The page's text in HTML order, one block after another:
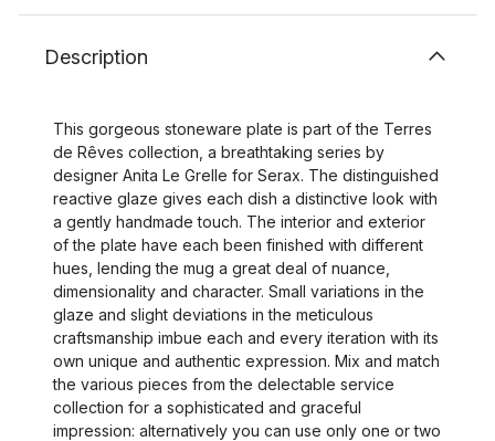
Description
This gorgeous stoneware plate is part of the Terres
de Rêves collection, a breathtaking series by
designer Anita Le Grelle for Serax. The distinguished
reactive glaze gives each dish a distinctive look with
a gently handmade touch. The interior and exterior
of the plate have each been finished with different
hues, lending the mug a great deal of nuance,
dimensionality and character. Small variations in the
glaze and slight deviations in the meticulous
craftsmanship imbue each and every iteration with its
own unique and authentic expression. Mix and match
the various pieces from the delectable service
collection for a sophisticated and graceful
impression: alternatively you can use only one or two